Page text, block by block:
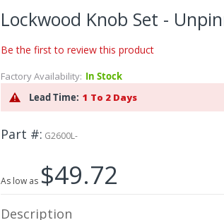
Lockwood Knob Set -
Be the first to review this product
Factory Availability: In Stock
Lead Time: 1 To 2 Days
Part # G2600L-
As low as $49.72
Description